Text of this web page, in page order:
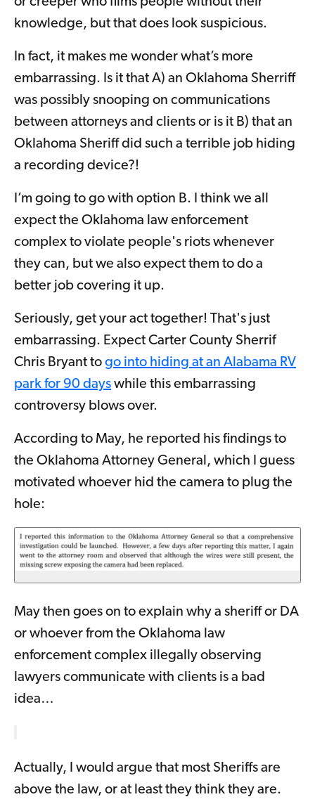
knowledge, but that does look suspicious.
In fact, it makes me wonder what’s more
embarrassing. Is it that A) an Oklahoma Sherriff
was possibly snooping on communications
between attorneys and clients or is it B) that an
Oklahoma Sheriff did such a terrible job hiding
a recording device?!
I’m going to go with option B. I think we all
expect the Oklahoma law enforcement
complex to violate people's riots whenever
they can, but we also expect them to do a
better job covering it up.
Seriously, get your act together! That's just
embarrassing. Expect Carter County Sherrif
Chris Bryant to go into hiding at an Alabama RV
park for 90 days while this embarrassing
controversy blows over.
According to May, he reported his findings to
the Oklahoma Attorney General, which I guess
motivated whoever hid the camera to plug the
hole:
May then goes on to explain why a sheriff or DA
or whoever from the Oklahoma law
enforcement complex illegally observing
lawyers communicate with clients is a bad
idea…
Actually, I would argue that most Sheriffs are
above the law, or at least they think they are.